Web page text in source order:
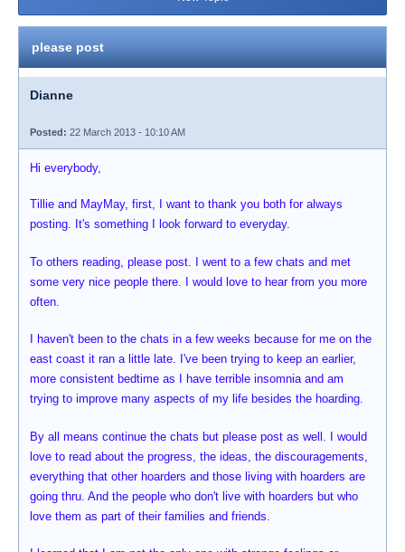
please post
Dianne
Posted: 22 March 2013 - 10:10 AM
Hi everybody,
Tillie and MayMay, first, I want to thank you both for always
posting. It's something I look forward to everyday.
To others reading, please post. I went to a few chats and met
some very nice people there. I would love to hear from you more
often.
I haven't been to the chats in a few weeks because for me on the
east coast it ran a little late. I've been trying to keep an earlier,
more consistent bedtime as I have terrible insomnia and am
trying to improve many aspects of my life besides the hoarding.
By all means continue the chats but please post as well. I would
love to read about the progress, the ideas, the discouragements,
everything that other hoarders and those living with hoarders are
going thru. And the people who don't live with hoarders but who
love them as part of their families and friends.